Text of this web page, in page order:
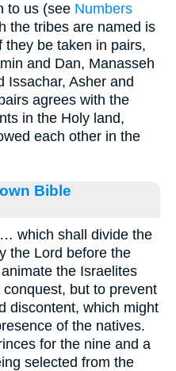
to us (see Numbers
the tribes are named is
they be taken in pairs,
and Dan, Manasseh
Issachar, Asher and
agrees with the
in the Holy land,
each other in the
Bible
which shall divide the
the Lord before the
the Israelites
but to prevent
discontent, which might
of the natives.
for the nine and a
selected from the